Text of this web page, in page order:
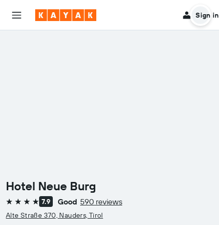
Sign in
Hotel Neue Burg
4 stars 7.9 Good 590 reviews
Alte Straße 370, Nauders, Tirol